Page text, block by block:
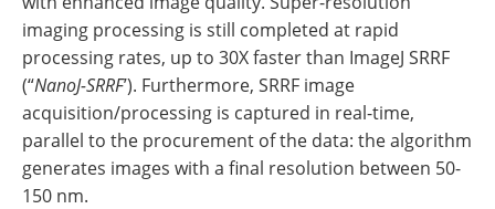
imaging processing is still completed at rapid
processing rates, up to 30X faster than ImageJ SRRF
(“NanoJ-SRRF’). Furthermore, SRRF image
acquisition/processing is captured in real-time,
parallel to the procurement of the data: the algorithm
generates images with a final resolution between 50-
150 nm.